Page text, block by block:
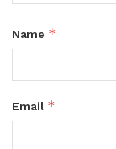
Name *
Email *